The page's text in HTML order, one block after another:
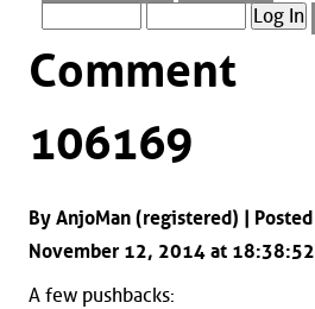
Comment
106169
By AnjoMan (registered) | Posted
November 12, 2014 at 18:38:52
A few pushbacks: